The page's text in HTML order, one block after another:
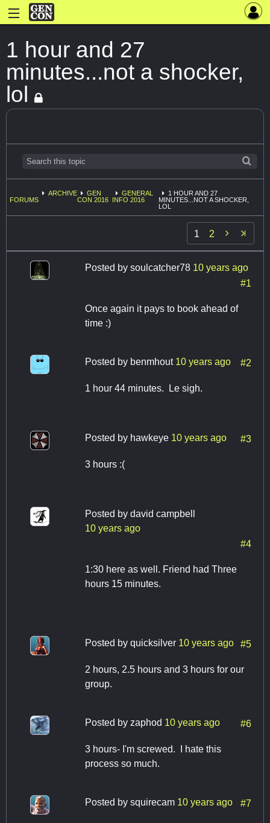
1 hour and 27
minutes...not a shocker,
lol
FORUMS
ARCHIVE
GEN
CON 2016
GENERAL
INFO 2016
1 HOUR AND 27
MINUTES...NOT A SHOCKER,
LOL
1 2 
Posted by soulcatcher78 10 years ago
#1
Once again it pays to book ahead of
time :)
Posted by benmhout 10 years ago #2
1 hour 44 minutes. Le sigh.
Posted by hawkeye 10 years ago #3
3 hours :(
Posted by david campbell
10 years ago
#4
1:30 here as well. Friend had Three
hours 15 minutes.
Posted by quicksilver 10 years ago #5
2 hours, 2.5 hours and 3 hours for our
group.
Posted by zaphod 10 years ago #6
3 hours- I'm screwed. I hate this
process so much.
Posted by squirecam 10 years ago #7